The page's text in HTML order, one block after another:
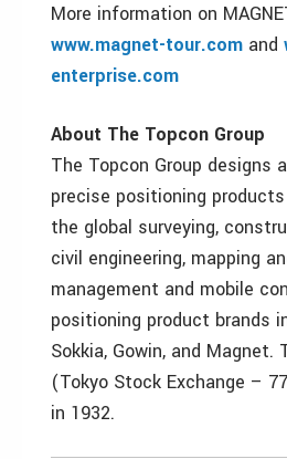
More information on
www.magnet-tour.com and
enterprise.com
About The Topcon Group
The Topcon Group designs
precise positioning
the global surveying,
civil engineering, mapping
management and mobile
positioning product brands
Sokkia, Gowin, and Magnet.
(Tokyo Stock Exchange –
in 1932.